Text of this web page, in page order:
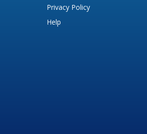
Privacy Policy
Help